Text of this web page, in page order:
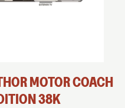
MOTOR COACH
38K